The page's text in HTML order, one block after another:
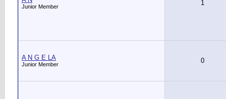
Junior Member 1
A N G E LA
Junior Member 0